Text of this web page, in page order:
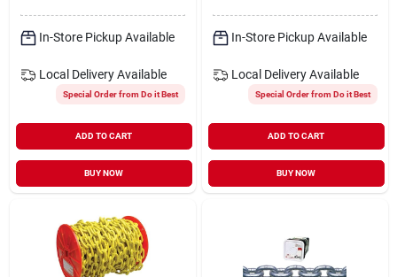
In-Store Pickup Available
Local Delivery Available
Special Order from Do it Best
ADD TO CART
BUY NOW
In-Store Pickup Available
Local Delivery Available
Special Order from Do it Best
ADD TO CART
BUY NOW